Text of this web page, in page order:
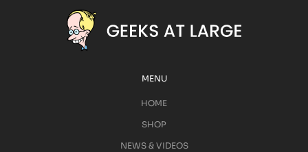
MENU
HOME
SHOP
NEWS & VIDEOS